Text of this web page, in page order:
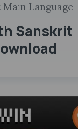
Language
Sanskrit